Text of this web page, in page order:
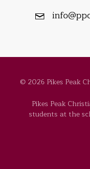
© 2026 Pikes Peak
Pikes Peak
students at the